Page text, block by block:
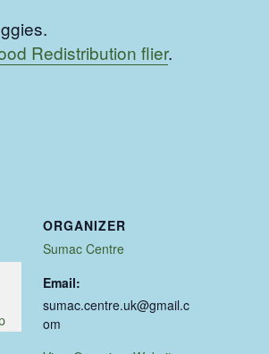
Redistribution flier.
ORGANIZER
Sumac Centre
Email:
sumac.centre.uk@gmail.c
om